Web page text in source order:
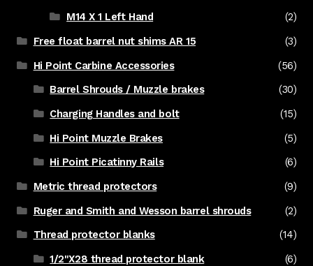
M14 X 1 Left Hand
(2)
Free float barrel nut shims AR 15
(3)
Hi Point Carbine Accessories
(56)
Barrel Shrouds / Muzzle brakes
(30)
Charging Handles and bolt
(15)
Hi Point Muzzle Brakes
(5)
Hi Point Picatinny Rails
(6)
Metric thread protectors
(9)
Ruger and Smith and Wesson barrel shrouds
(2)
Thread protector blanks
(14)
1/2"X28 thread protector blank
(6)